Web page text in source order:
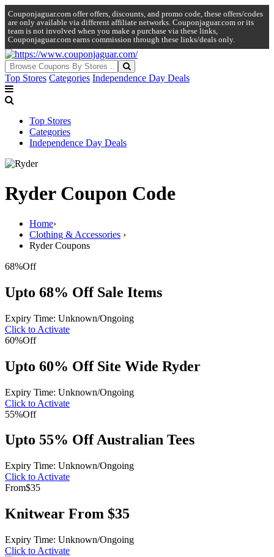
Couponjaguar.com offer offers, discounts, and promo code, these offers/codes
are only available via different affiliate networks. Couponjaguar.com or its
team is not involved when you make a purchase via these links,
Couponjaguar.com earns commission through these links/deals only.
Top Stores Categories Independence Day Deals
Top Stores
Categories
Independence Day Deals
Ryder Coupon Code
Home›
Clothing & Accessories ›
Ryder Coupons
68%Off
Upto 68% Off Sale Items
Expiry Time: Unknown/Ongoing
Click to Activate
60%Off
Upto 60% Off Site Wide Ryder
Expiry Time: Unknown/Ongoing
Click to Activate
55%Off
Upto 55% Off Australian Tees
Expiry Time: Unknown/Ongoing
Click to Activate
From$35
Knitwear From $35
Expiry Time: Unknown/Ongoing
Click to Activate